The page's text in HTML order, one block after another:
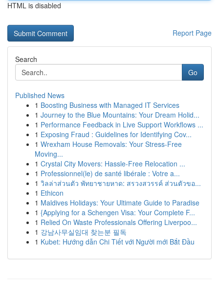
HTML is disabled
Report Page
Search
Go
Published News
1 Boosting Business with Managed IT Services
1 Journey to the Blue Mountains: Your Dream Holid...
1 Performance Feedback in Live Support Workflows ...
1 Exposing Fraud : Guidelines for Identifying Cov...
1 Wrexham House Removals: Your Stress-Free
Moving...
1 Crystal City Movers: Hassle-Free Relocation ...
1 Professionnel(le) de santé libérale : Votre a...
1 วิลล่าส่วนตัว พัทยาชายหาด: สรวงสวรรค์ ส่วนตัวขอ...
1 Ethicon
1 Maldives Holidays: Your Ultimate Guide to Paradise
1 {Applying for a Schengen Visa: Your Complete F...
1 Relied On Waste Professionals Offering Liverpoo...
1 강남사무실임대 찾는분 필독
1 Kubet: Hướng dẫn Chi Tiết với Người mới Bắt Đầu